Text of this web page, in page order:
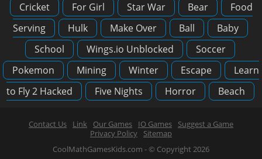
Cricket For Girl Star War Bear
Food
Serving
Hulk Make Over Ball
Baby
School
Wings.io Unblocked
Soccer
Pokemon
Mining Winter Escape
Learn
to Fly 2 Hacked
Five Nights Horror Beach
Contact Us Link Our Games IO Games
Suggest a Game
Privacy Policy
Sitemap
CoolMathGamesKids.com - © Copyright 2026